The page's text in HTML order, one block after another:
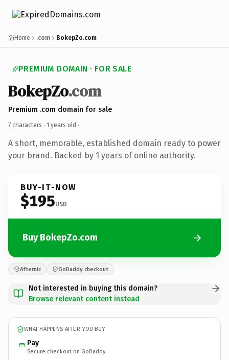
Home .com BokepZo.com
PREMIUM DOMAIN · FOR SALE
BokepZo.com
Premium .com domain for sale
7 characters · 1 years old ·
A short, memorable, established domain ready to power
your brand. Backed by 1 years of online authority.
BUY-IT-NOW
$195USD
Buy BokepZo.com
Afternic GoDaddy checkout
Not interested in buying this domain?
Browse relevant content instead
WHAT HAPPENS AFTER YOU BUY
Pay
Secure checkout on GoDaddy